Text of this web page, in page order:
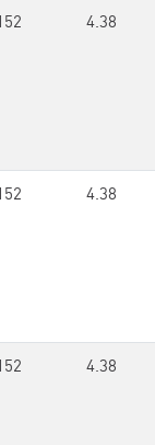
4.38
4.38
4.38